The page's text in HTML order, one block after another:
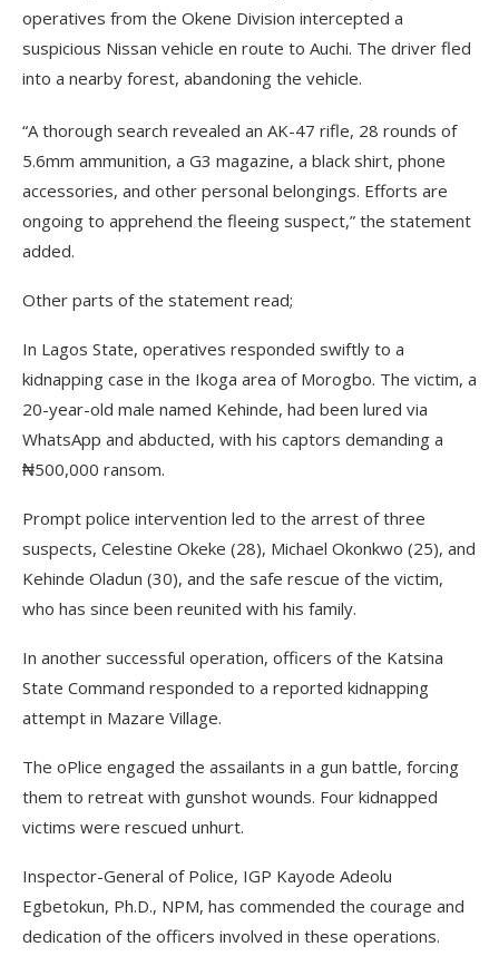
operatives from the Okene Division intercepted a
suspicious Nissan vehicle en route to Auchi. The driver fled
into a nearby forest, abandoning the vehicle.
“A thorough search revealed an AK-47 rifle, 28 rounds of
5.6mm ammunition, a G3 magazine, a black shirt, phone
accessories, and other personal belongings. Efforts are
ongoing to apprehend the fleeing suspect,” the statement
added.
Other parts of the statement read;
In Lagos State, operatives responded swiftly to a
kidnapping case in the Ikoga area of Morogbo. The victim, a
20-year-old male named Kehinde, had been lured via
WhatsApp and abducted, with his captors demanding a
₦500,000 ransom.
Prompt police intervention led to the arrest of three
suspects, Celestine Okeke (28), Michael Okonkwo (25), and
Kehinde Oladun (30), and the safe rescue of the victim,
who has since been reunited with his family.
In another successful operation, officers of the Katsina
State Command responded to a reported kidnapping
attempt in Mazare Village.
The oPlice engaged the assailants in a gun battle, forcing
them to retreat with gunshot wounds. Four kidnapped
victims were rescued unhurt.
Inspector-General of Police, IGP Kayode Adeolu
Egbetokun, Ph.D., NPM, has commended the courage and
dedication of the officers involved in these operations.